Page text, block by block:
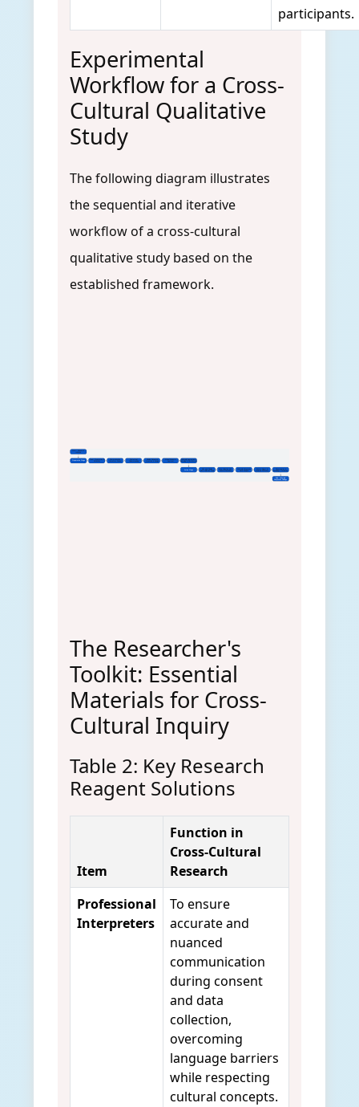
participants.
Experimental
Workflow for a Cross-
Cultural Qualitative
Study
The following diagram illustrates
the sequential and iterative
workflow of a cross-cultural
qualitative study based on the
established framework.
Start: Research
Initiative
Preparation Stage Team Preparation &
Reflexivity
Comprehensive
Literature Review
Contextual
Understanding
Finalize Research
Question & Design
Ethical Review &
Approval
Culturally-Appropriate
Sampling & Recruitment
Action Stage Pilot and Finalize
Data Collection Tools
Data Collection with
Cultural Sensitivity
Culturally-Responsive
Data Analysis
Ensure Rigour &
Maintain Reflexivity
Dissemination &
Knowledge Translation
End: Culturally
Responsive Findings
The Researcher's
Toolkit: Essential
Materials for Cross-
Cultural Inquiry
Table 2: Key Research
Reagent Solutions
Item
Function in
Cross-Cultural
Research
Professional
Interpreters
To ensure
accurate and
nuanced
communication
during consent
and data
collection,
overcoming
language barriers
while respecting
cultural concepts.